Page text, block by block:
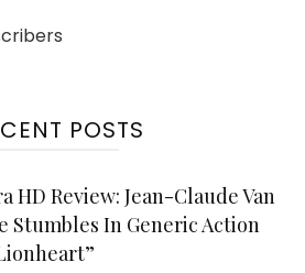
POSTS
HD Review: Jean-Claude Van
Stumbles In Generic Action